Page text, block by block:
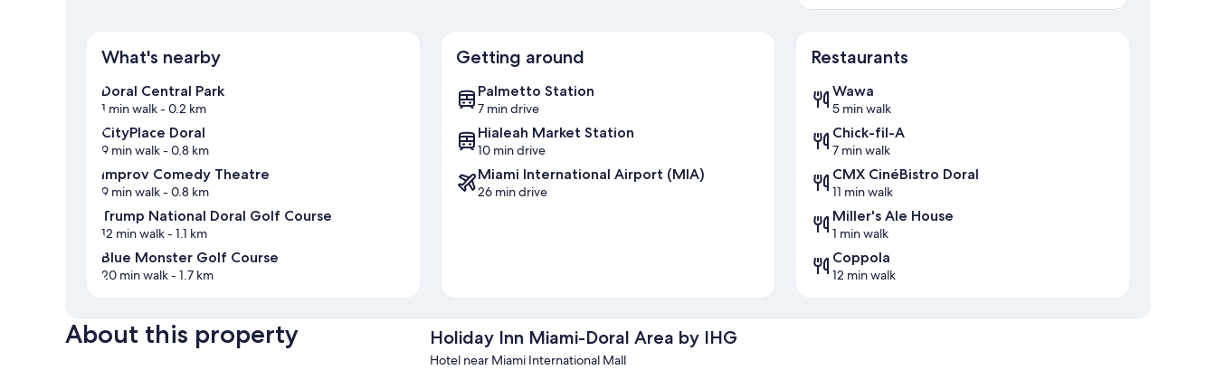
What's nearby
Doral Central Park
1 min walk- 0.2 km
CityPlace Doral
9 min walk- 0.8 km
Improv Comedy Theatre
9 min walk- 0.8 km
Trump National Doral Golf Course
12 min walk- 1.1 km
Blue Monster Golf Course
20 min walk- 1.7 km
Getting around
Palmetto Station
7 min drive
Hialeah Market Station
10 min drive
Miami International Airport (MIA)
26 min drive
Restaurants
Wawa
5 min walk
Chick-fil-A
7 min walk
CMX CinéBistro Doral
11 min walk
Miller's Ale House
1 min walk
Coppola
12 min walk
About this property Holiday Inn Miami-Doral Area by IHG
Hotel near Miami International Mall